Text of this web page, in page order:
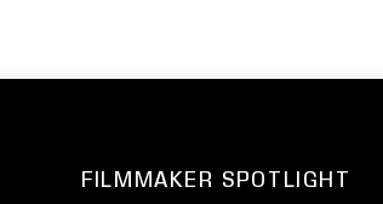
FILMMAKER SPOTLIGHT